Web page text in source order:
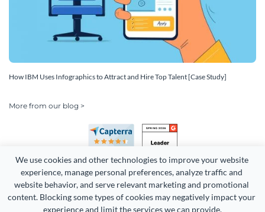
We use cookies and other technologies to improve your website
experience, manage personal preferences, analyze traffic and
website behavior, and serve relevant marketing and promotional
content. Blocking some types of cookies may negatively impact your
experience and limit the services we can provide.
How IBM Uses Infographics to Attract and Hire Top Talent [Case Study]
More from our blog >
Copyright 2026 Easy WebContent, LLC. (DBA Visme). All rights